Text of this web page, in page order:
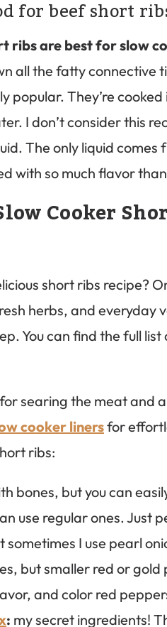
for beef short
ribs are best for slow
all the fatty connective
They’re cooked
I don’t consider this
The only liquid
with so much flavor
Cooker
short ribs recipe?
herbs, and everyday
You can find the full
searing the meat and
cooker linersfor
ribs:
bones, but you can
use regular ones. Just
sometimes I use pearl
but smaller red or
and color red
: my secret ingredients!